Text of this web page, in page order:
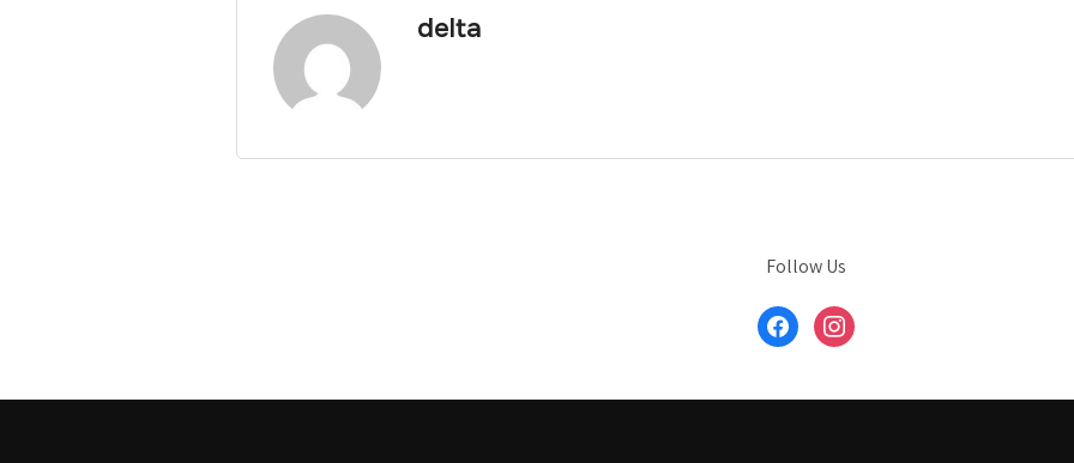
delta
Follow Us
facebookinstagram